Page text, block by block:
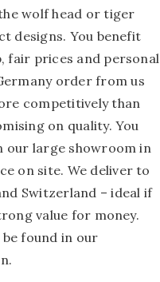
wolf head or tiger
designs. You benefit
fair prices and personal
order from us
competitively than
on quality. You
our large showroom in
on site. We deliver to
Switzerland – ideal if
value for money.
found in our